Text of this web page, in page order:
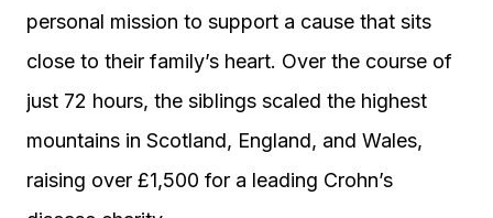
personal mission to support a cause that sits
close to their family’s heart. Over the course of
just 72 hours, the siblings scaled the highest
mountains in Scotland, England, and Wales,
raising over £1,500 for a leading Crohn’s